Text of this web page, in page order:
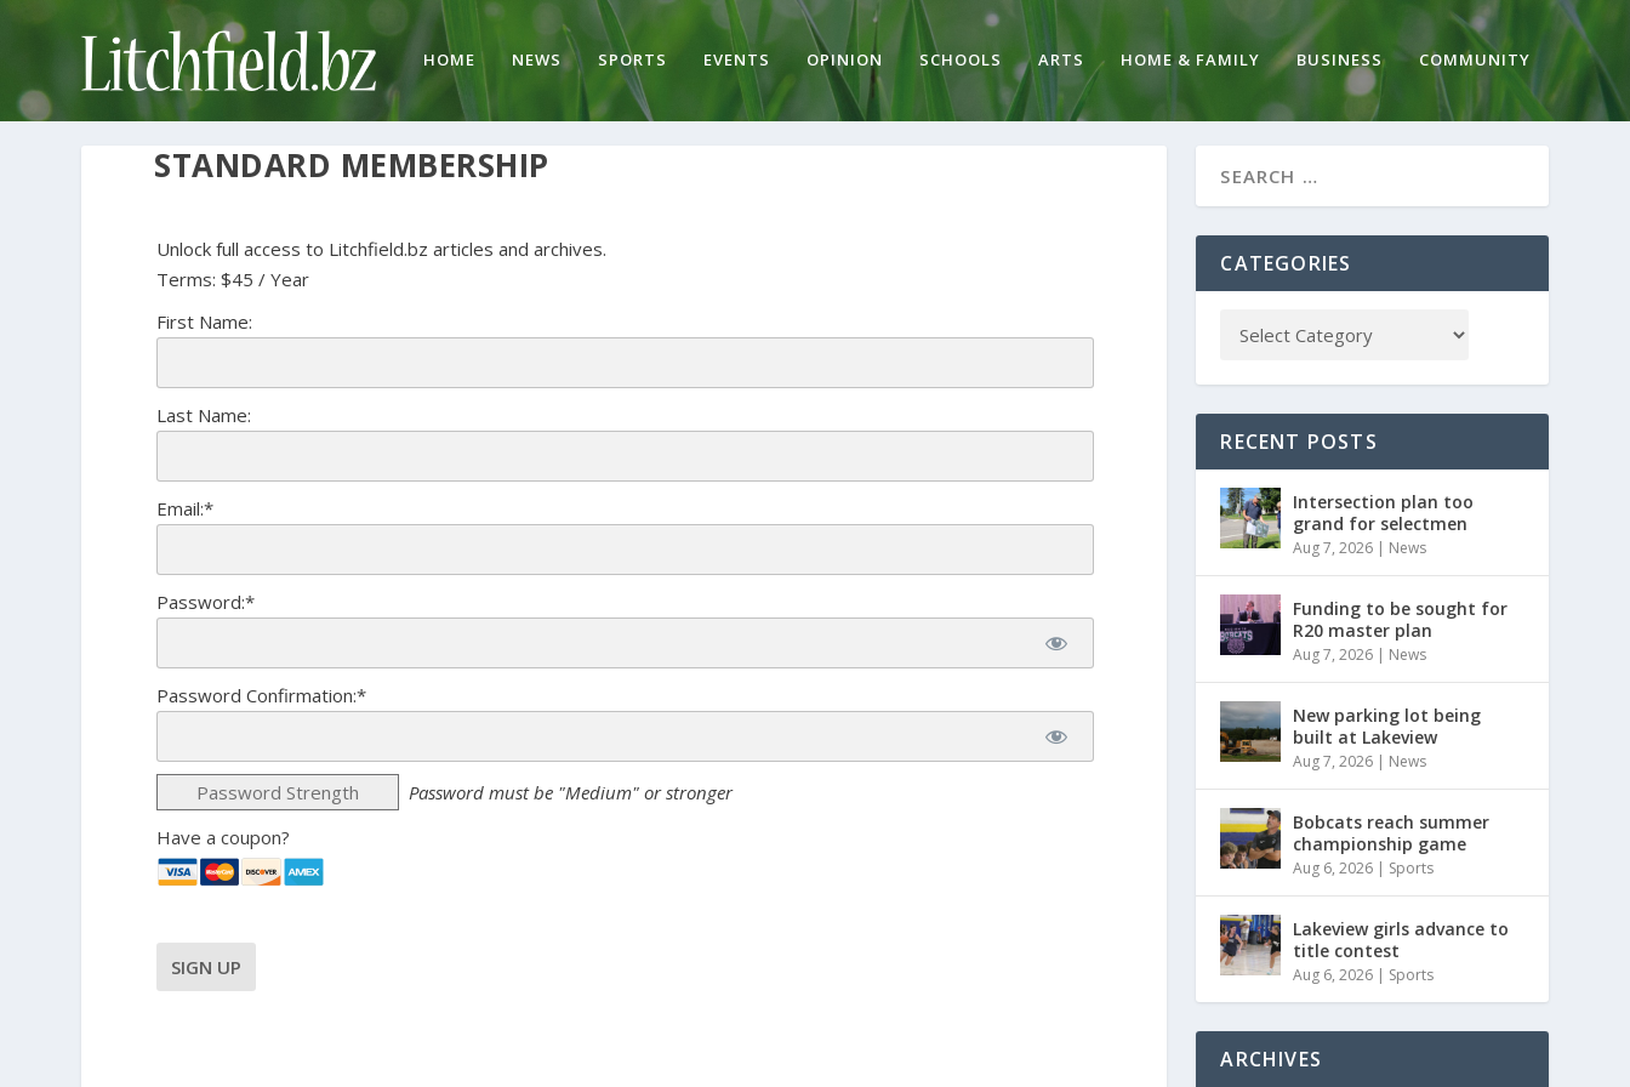
HOME NEWS SPORTS EVENTS OPINION SCHOOLS ARTS HOME & FAMILY BUSINESS COMMUNITY
STANDARD MEMBERSHIP
Unlock full access to Litchfield.bz articles and archives.
Terms: $45 / Year
First Name:
Last Name:
Email:*
Password:*
Password Confirmation:*
Password Strength
Password must be "Medium" or stronger
Have a coupon?
No val
CATEGORIES
RECENT POSTS
Intersection plan too
grand for selectmen
Aug 7, 2026 | News
Funding to be sought for
R20 master plan
Aug 7, 2026 | News
New parking lot being
built at Lakeview
Aug 7, 2026 | News
Bobcats reach summer
championship game
Aug 6, 2026 | Sports
Lakeview girls advance to
title contest
Aug 6, 2026 | Sports
ARCHIVES